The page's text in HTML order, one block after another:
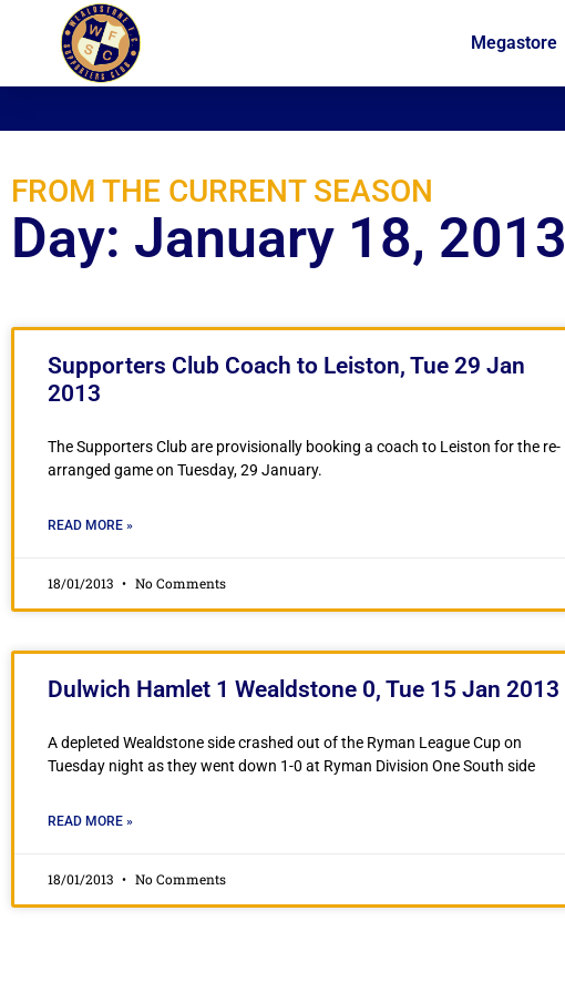
Megastore
FROM THE CURRENT SEASON
Day: January 18, 2013
Supporters Club Coach to Leiston, Tue 29 Jan
2013
The Supporters Club are provisionally booking a coach to Leiston for the re-
arranged game on Tuesday, 29 January.
READ MORE »
18/01/2013 No Comments
Dulwich Hamlet 1 Wealdstone 0, Tue 15 Jan 2013
A depleted Wealdstone side crashed out of the Ryman League Cup on
Tuesday night as they went down 1-0 at Ryman Division One South side
READ MORE »
18/01/2013 No Comments